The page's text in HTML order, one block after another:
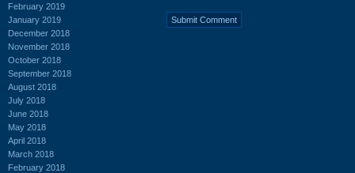
February 2019
January 2019
December 2018
November 2018
October 2018
September 2018
August 2018
July 2018
June 2018
May 2018
April 2018
March 2018
February 2018